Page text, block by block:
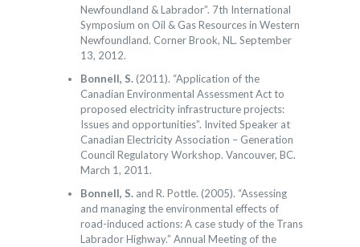
Newfoundland & Labrador”. 7th International
Symposium on Oil & Gas Resources in Western
Newfoundland. Corner Brook, NL. September
13, 2012.
Bonnell, S.(2011). “Application of the
Canadian Environmental Assessment Act to
proposed electricity infrastructure projects:
Issues and opportunities”. Invited Speaker at
Canadian Electricity Association – Generation
Council Regulatory Workshop. Vancouver, BC.
March 1, 2011.
Bonnell, S.and R. Pottle. (2005). “Assessing
and managing the environmental effects of
road-induced actions: A case study of the Trans
Labrador Highway.” Annual Meeting of the